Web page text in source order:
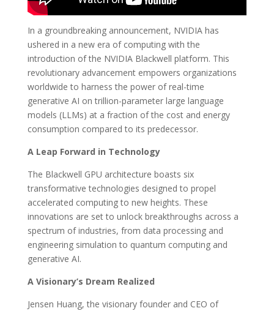
In a groundbreaking announcement, NVIDIA has
ushered in a new era of computing with the
introduction of the NVIDIA Blackwell platform. This
revolutionary advancement empowers organizations
worldwide to harness the power of real-time
generative AI on trillion-parameter large language
models (LLMs) at a fraction of the cost and energy
consumption compared to its predecessor.
A Leap Forward in Technology
The Blackwell GPU architecture boasts six
transformative technologies designed to propel
accelerated computing to new heights. These
innovations are set to unlock breakthroughs across a
spectrum of industries, from data processing and
engineering simulation to quantum computing and
generative AI.
A Visionary’s Dream Realized
Jensen Huang, the visionary founder and CEO of